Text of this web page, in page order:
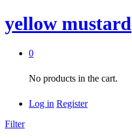
yellow mustard
0
No products in the cart.
Log in Register
Filter